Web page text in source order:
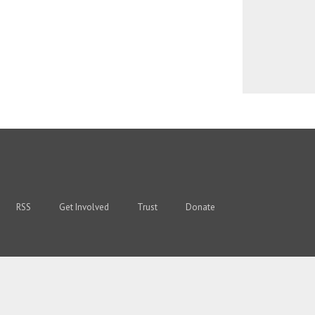
RSS Get Involved Trust Donate